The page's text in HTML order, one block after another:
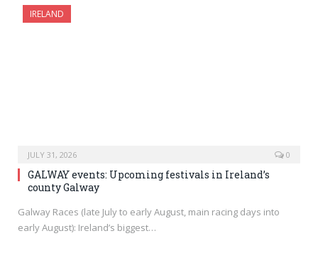
IRELAND
JULY 31, 2026 0
GALWAY events: Upcoming festivals in Ireland’s
county Galway
Galway Races (late July to early August, main racing days into
early August): Ireland’s biggest…